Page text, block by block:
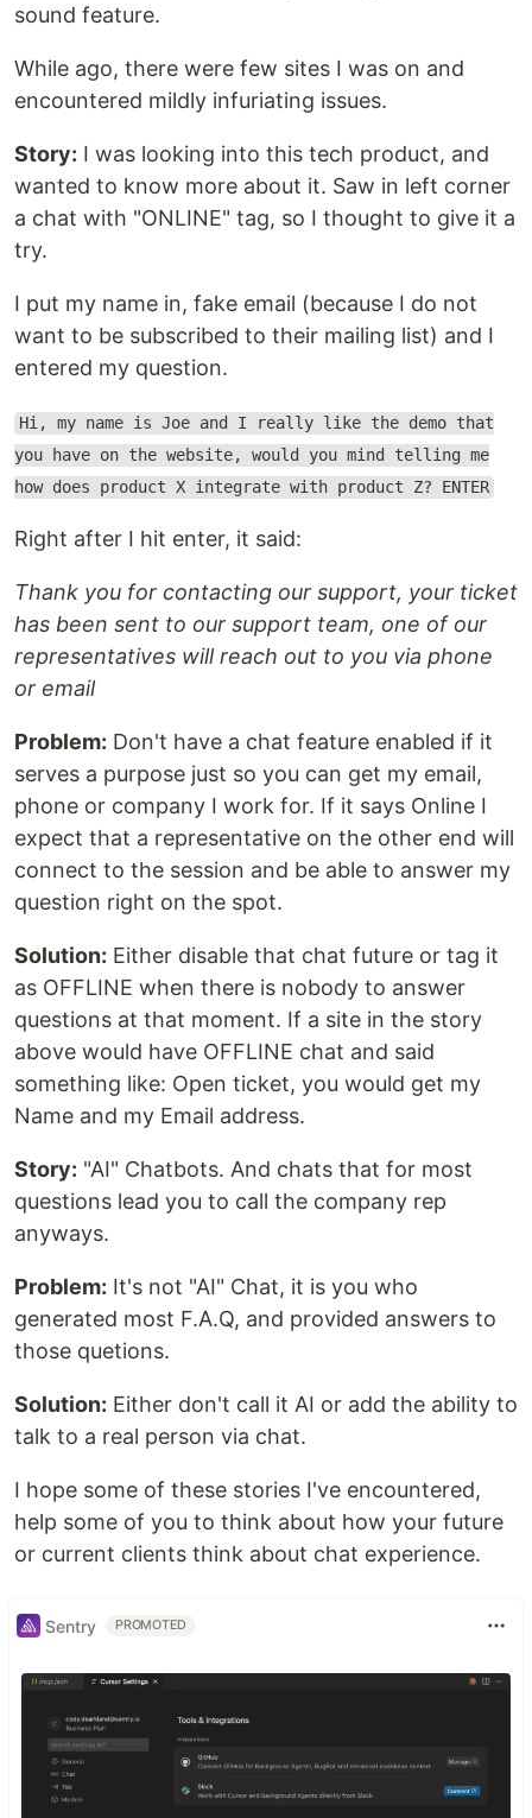
sound feature.
While ago, there were few sites I was on and
encountered mildly infuriating issues.
Story: I was looking into this tech product, and
wanted to know more about it. Saw in left corner
a chat with "ONLINE" tag, so I thought to give it a
try.
I put my name in, fake email (because I do not
want to be subscribed to their mailing list) and I
entered my question.
Hi, my name is Joe and I really like the demo that
you have on the website, would you mind telling me
how does product X integrate with product Z? ENTER
Right after I hit enter, it said:
Thank you for contacting our support, your ticket
has been sent to our support team, one of our
representatives will reach out to you via phone
or email
Problem: Don't have a chat feature enabled if it
serves a purpose just so you can get my email,
phone or company I work for. If it says Online I
expect that a representative on the other end will
connect to the session and be able to answer my
question right on the spot.
Solution: Either disable that chat future or tag it
as OFFLINE when there is nobody to answer
questions at that moment. If a site in the story
above would have OFFLINE chat and said
something like: Open ticket, you would get my
Name and my Email address.
Story: "AI" Chatbots. And chats that for most
questions lead you to call the company rep
anyways.
Problem: It's not "AI" Chat, it is you who
generated most F.A.Q, and provided answers to
those quetions.
Solution: Either don't call it AI or add the ability to
talk to a real person via chat.
I hope some of these stories I've encountered,
help some of you to think about how your future
or current clients think about chat experience.
Sentry PROMOTED